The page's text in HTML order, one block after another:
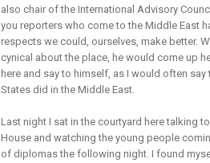
also chair of the International Advisory
you reporters who come to the Middle East
respects we could, ourselves, make better.
cynical about the place, he would come up
here and say to himself, as I would often
States did in the Middle East.
Last night I sat in the courtyard here talking
House and watching the young people
of diplomas the following night. I found